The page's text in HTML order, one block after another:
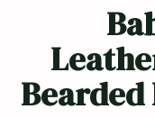
Bearded